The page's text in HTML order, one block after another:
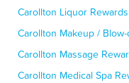
Carollton Liquor
Carollton Makeup /
Carollton Massage
Carollton Medical Spa